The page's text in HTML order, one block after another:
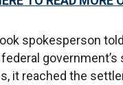
spokesperson
it reached the